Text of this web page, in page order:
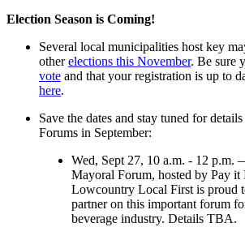
Election Season is Coming!
Several local municipalities host key
otherelections this November. Be sure
vote and that your registration is up to
here.
Save the dates and stay tuned for
Forums in September:
Wed, Sept 27, 10 a.m. - 12 p.m.
Mayoral Forum, hosted by Pay it
Lowcountry Local First is proud
partner on this important forum
beverage industry. Details TBA.